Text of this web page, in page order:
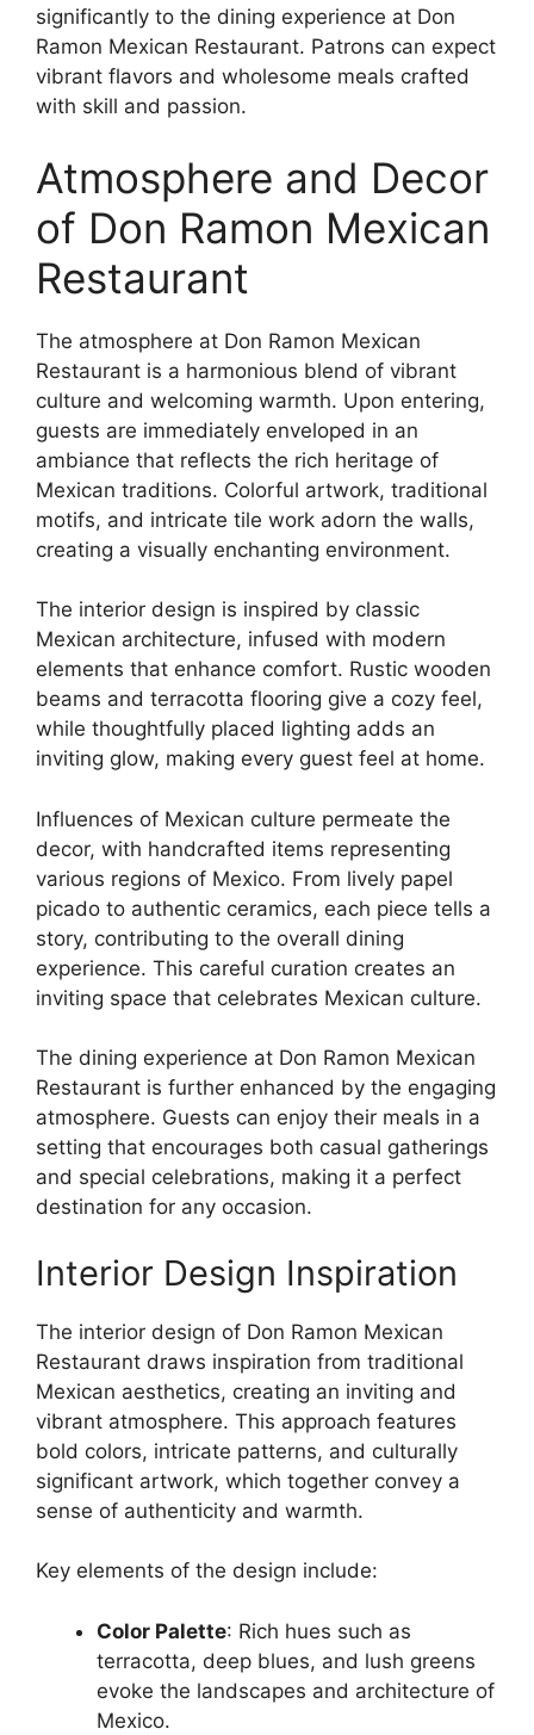
significantly to the dining experience at Don
Ramon Mexican Restaurant. Patrons can expect
vibrant flavors and wholesome meals crafted
with skill and passion.
Atmosphere and Decor
of Don Ramon Mexican
Restaurant
The atmosphere at Don Ramon Mexican
Restaurant is a harmonious blend of vibrant
culture and welcoming warmth. Upon entering,
guests are immediately enveloped in an
ambiance that reflects the rich heritage of
Mexican traditions. Colorful artwork, traditional
motifs, and intricate tile work adorn the walls,
creating a visually enchanting environment.
The interior design is inspired by classic
Mexican architecture, infused with modern
elements that enhance comfort. Rustic wooden
beams and terracotta flooring give a cozy feel,
while thoughtfully placed lighting adds an
inviting glow, making every guest feel at home.
Influences of Mexican culture permeate the
decor, with handcrafted items representing
various regions of Mexico. From lively papel
picado to authentic ceramics, each piece tells a
story, contributing to the overall dining
experience. This careful curation creates an
inviting space that celebrates Mexican culture.
The dining experience at Don Ramon Mexican
Restaurant is further enhanced by the engaging
atmosphere. Guests can enjoy their meals in a
setting that encourages both casual gatherings
and special celebrations, making it a perfect
destination for any occasion.
Interior Design Inspiration
The interior design of Don Ramon Mexican
Restaurant draws inspiration from traditional
Mexican aesthetics, creating an inviting and
vibrant atmosphere. This approach features
bold colors, intricate patterns, and culturally
significant artwork, which together convey a
sense of authenticity and warmth.
Key elements of the design include:
Color Palette: Rich hues such as
terracotta, deep blues, and lush greens
evoke the landscapes and architecture of
Mexico.